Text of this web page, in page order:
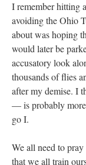
I remember hitting
avoiding the Ohio
about was hoping
would later be
accusatory look
thousands of flies
after my demise. I
— is probably
go I.
We all need to
that we all train